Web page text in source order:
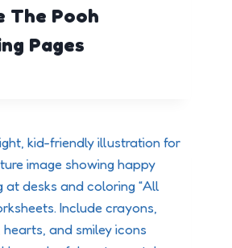
The Pooh
Pages